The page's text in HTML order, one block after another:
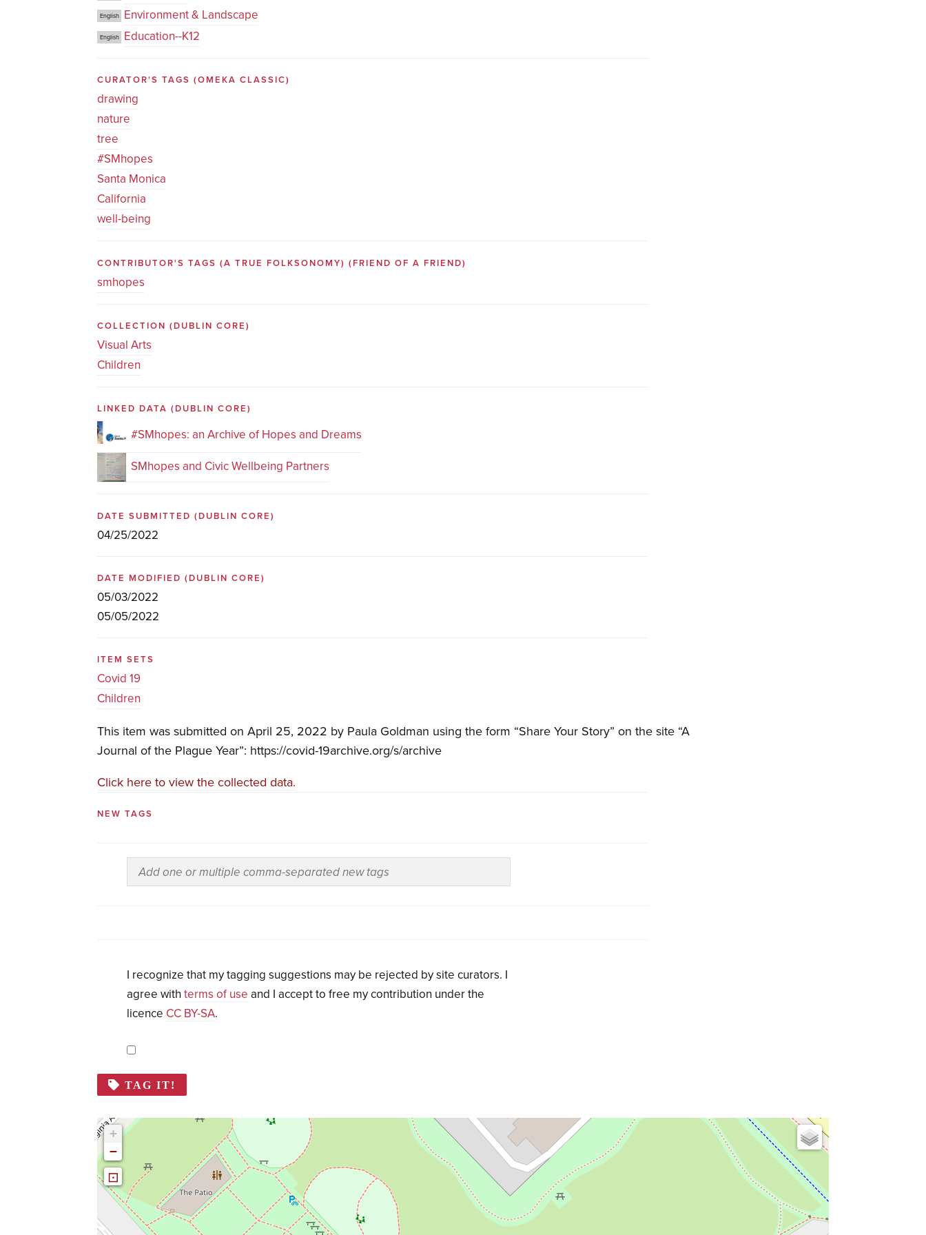
English Environment & Landscape
English Education--K12
CURATOR'S TAGS(OMEKA CLASSIC)
drawing
nature
tree
#SMhopes
Santa Monica
California
well-being
CONTRIBUTOR'S TAGS (A TRUE FOLKSONOMY)(FRIEND OF A FRIEND)
smhopes
COLLECTION(DUBLIN CORE)
Visual Arts
Children
LINKED DATA(DUBLIN CORE)
#SMhopes: an Archive of Hopes and Dreams
SMhopes and Civic Wellbeing Partners
DATE SUBMITTED(DUBLIN CORE)
04/25/2022
DATE MODIFIED(DUBLIN CORE)
05/03/2022
05/05/2022
ITEM SETS
Covid 19
Children
This item was submitted on April 25, 2022 by Paula Goldman using the form “Share Your Story” on the site “A
Journal of the Plague Year”: https://covid-19archive.org/s/archive
Click here to view the collected data.
NEW TAGS
I recognize that my tagging suggestions may be rejected by site curators. I
agree with terms of use and I accept to free my contribution under the
licence CC BY-SA.
TAG IT!
+
−
⊡